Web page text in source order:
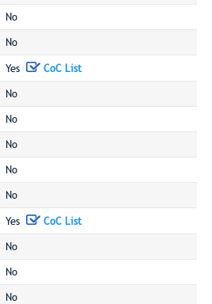
No
No
Yes CoC List
No
No
No
No
No
Yes CoC List
No
No
No